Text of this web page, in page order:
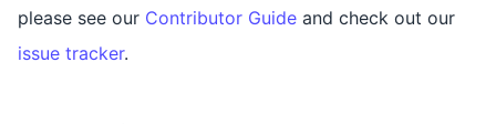
please see our Contributor Guide and check out our
issue tracker.